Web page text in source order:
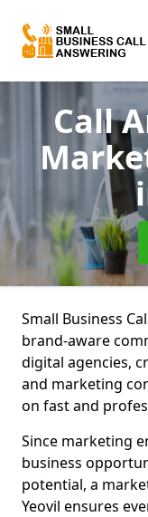
Call
Small Business
brand-aware
digital agencies,
and marketing
on fast and
Since marketing
business
potential, a
Yeovil ensures